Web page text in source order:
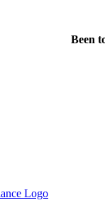
Been